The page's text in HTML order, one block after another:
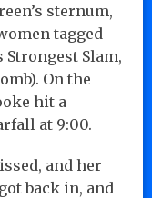
sternum,
tagged
Strongest Slam,
On the
hit a
at 9:00.
and her
back in, and